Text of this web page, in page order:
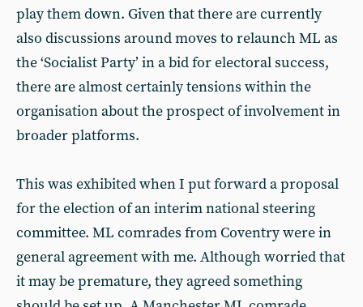
play them down. Given that there are currently
also discussions around moves to relaunch ML as
the ‘Socialist Party’ in a bid for electoral success,
there are almost certainly tensions within the
organisation about the prospect of involvement in
broader platforms.
This was exhibited when I put forward a proposal
for the election of an interim national steering
committee. ML comrades from Coventry were in
general agreement with me. Although worried that
it may be premature, they agreed something